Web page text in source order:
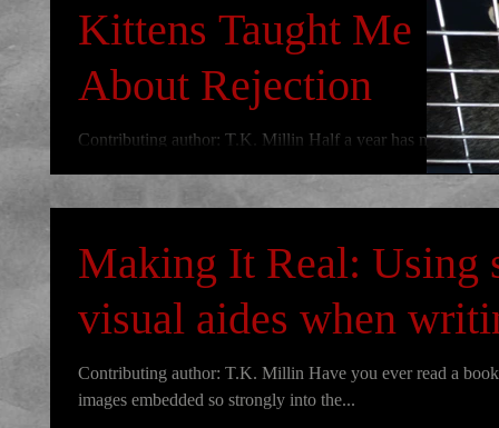
Kittens Taught Me
About Rejection
Contributing author: T.K. Millin Half a year has now
passed us by and I’m sure for some of you there are
Making It Real: Using
visual aides when
Contributing author: T.K. Millin Have you ever read a book
images embedded so strongly into the...